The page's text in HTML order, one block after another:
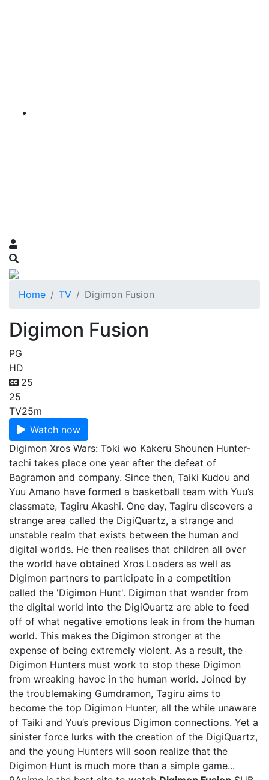
Home TV Digimon Fusion
Digimon Fusion
PG
HD
25
25
TV25m
Watch now
Digimon Xros Wars: Toki wo Kakeru Shounen Hunter-
tachi takes place one year after the defeat of
Bagramon and company. Since then, Taiki Kudou and
Yuu Amano have formed a basketball team with Yuu’s
classmate, Tagiru Akashi. One day, Tagiru discovers a
strange area called the DigiQuartz, a strange and
unstable realm that exists between the human and
digital worlds. He then realises that children all over
the world have obtained Xros Loaders as well as
Digimon partners to participate in a competition
called the 'Digimon Hunt'. Digimon that wander from
the digital world into the DigiQuartz are able to feed
off of what negative emotions leak in from the human
world. This makes the Digimon stronger at the
expense of being extremely violent. As a result, the
Digimon Hunters must work to stop these Digimon
from wreaking havoc in the human world. Joined by
the troublemaking Gumdramon, Tagiru aims to
become the top Digimon Hunter, all the while unaware
of Taiki and Yuu’s previous Digimon connections. Yet a
sinister force lurks with the creation of the DigiQuartz,
and the young Hunters will soon realize that the
Digimon Hunt is much more than a simple game...